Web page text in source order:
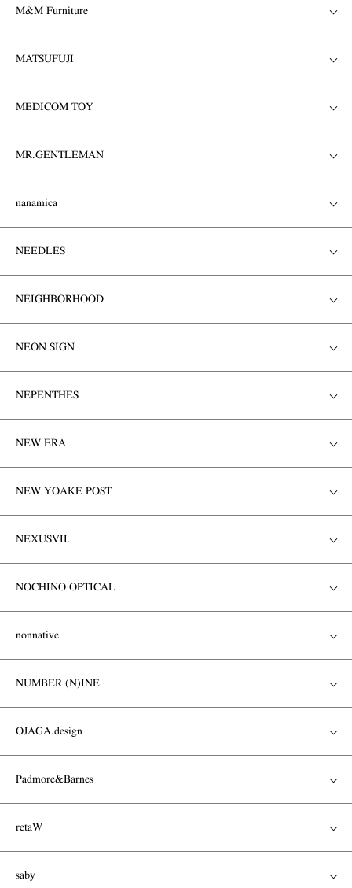
M&M Furniture
MATSUFUJI
MEDICOM TOY
MR.GENTLEMAN
nanamica
NEEDLES
NEIGHBORHOOD
NEON SIGN
NEPENTHES
NEW ERA
NEW YOAKE POST
NEXUSVII.
NOCHINO OPTICAL
nonnative
NUMBER (N)INE
OJAGA.design
Padmore&Barnes
retaW
saby